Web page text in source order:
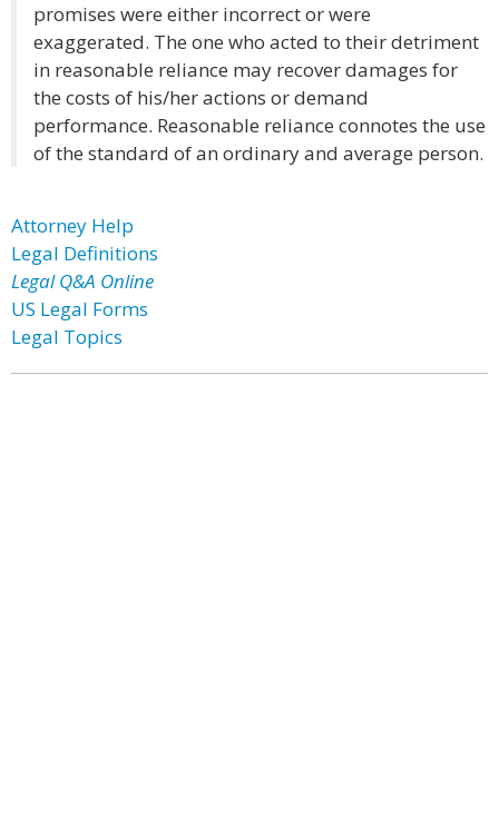
promises were either incorrect or were
exaggerated. The one who acted to their detriment
in reasonable reliance may recover damages for
the costs of his/her actions or demand
performance. Reasonable reliance connotes the use
of the standard of an ordinary and average person.
Attorney Help
Legal Definitions
Legal Q&A Online
US Legal Forms
Legal Topics